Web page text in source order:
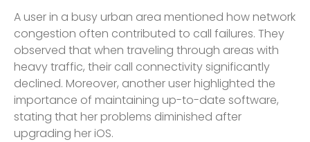
A user in a busy urban area mentioned how network
congestion often contributed to call failures. They
observed that when traveling through areas with
heavy traffic, their call connectivity significantly
declined. Moreover, another user highlighted the
importance of maintaining up-to-date software,
stating that her problems diminished after
upgrading her iOS.